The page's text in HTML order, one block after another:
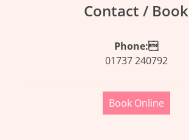
Contact / Book
Phone:
01737 240792
Book Online